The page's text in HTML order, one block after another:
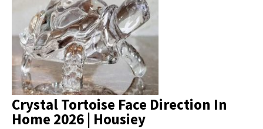
Crystal Tortoise Face Direction In
Home 2026 | Housiey